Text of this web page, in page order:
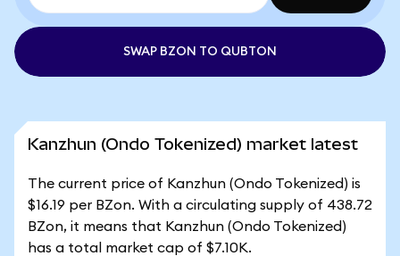
SWAP BZON TO QUBTON
Kanzhun (Ondo Tokenized) market latest
The current price of Kanzhun (Ondo Tokenized) is
$16.19 per BZon. With a circulating supply of 438.72
BZon, it means that Kanzhun (Ondo Tokenized)
has a total market cap of $7.10K.